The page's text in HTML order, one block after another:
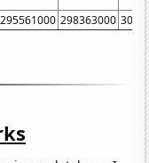
295561000 298363000